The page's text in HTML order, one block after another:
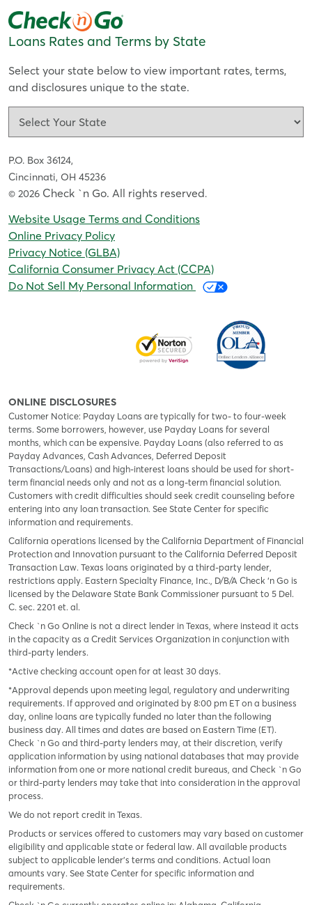
Loans Rates and Terms by State
Select your state below to view important rates, terms,
and disclosures unique to the state.
P.O. Box 36124,
Cincinnati, OH 45236
© 2026 Check `n Go. All rights reserved.
Website Usage Terms and Conditions
Online Privacy Policy
Privacy Notice (GLBA)
California Consumer Privacy Act (CCPA)
Do Not Sell My Personal Information
ONLINE DISCLOSURES
Customer Notice: Payday Loans are typically for two- to four-week
terms. Some borrowers, however, use Payday Loans for several
months, which can be expensive. Payday Loans (also referred to as
Payday Advances, Cash Advances, Deferred Deposit
Transactions/Loans) and high-interest loans should be used for short-
term financial needs only and not as a long-term financial solution.
Customers with credit difficulties should seek credit counseling before
entering into any loan transaction. See State Center for specific
information and requirements.
California operations licensed by the California Department of Financial
Protection and Innovation pursuant to the California Deferred Deposit
Transaction Law. Texas loans originated by a third-party lender,
restrictions apply. Eastern Specialty Finance, Inc., D/B/A Check ‘n Go is
licensed by the Delaware State Bank Commissioner pursuant to 5 Del.
C. sec. 2201 et. al.
Check `n Go Online is not a direct lender in Texas, where instead it acts
in the capacity as a Credit Services Organization in conjunction with
third-party lenders.
*Active checking account open for at least 30 days.
*Approval depends upon meeting legal, regulatory and underwriting
requirements. If approved and originated by 8:00 pm ET on a business
day, online loans are typically funded no later than the following
business day. All times and dates are based on Eastern Time (ET).
Check `n Go and third-party lenders may, at their discretion, verify
application information by using national databases that may provide
information from one or more national credit bureaus, and Check `n Go
or third-party lenders may take that into consideration in the approval
process.
We do not report credit in Texas.
Products or services offered to customers may vary based on customer
eligibility and applicable state or federal law. All available products
subject to applicable lender’s terms and conditions. Actual loan
amounts vary. See State Center for specific information and
requirements.